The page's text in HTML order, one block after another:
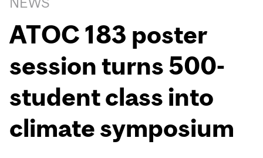
ATOC 183 poster
session turns 500-
student class into
climate symposium